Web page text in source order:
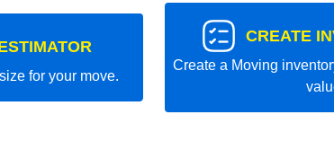
for your move.
CREATE
Create a Moving